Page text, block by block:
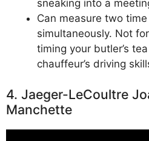
sneaking into a
Can measure two
simultaneously. Not
timing your butler’s
chauffeur’s driving
4. Jaeger-LeCoultre
Manchette